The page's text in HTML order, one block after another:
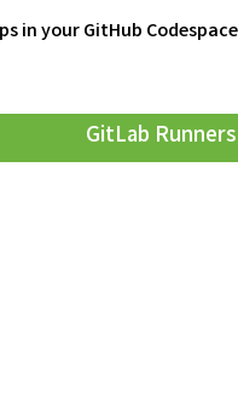
in your GitHub
GitLab Runners